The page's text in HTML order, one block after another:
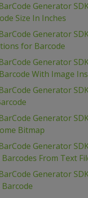
Generator
Size In Inches
Generator
for Barcode
Generator
With Image
Generator
Generator
Bitmap
Generator
From Text
Generator